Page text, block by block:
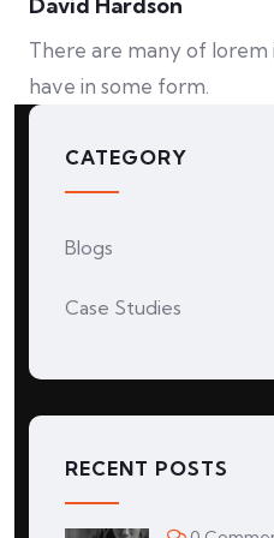
David Hardson
There are many of lorem
have in some form.
CATEGORY
Blogs
Case Studies
RECENT POSTS